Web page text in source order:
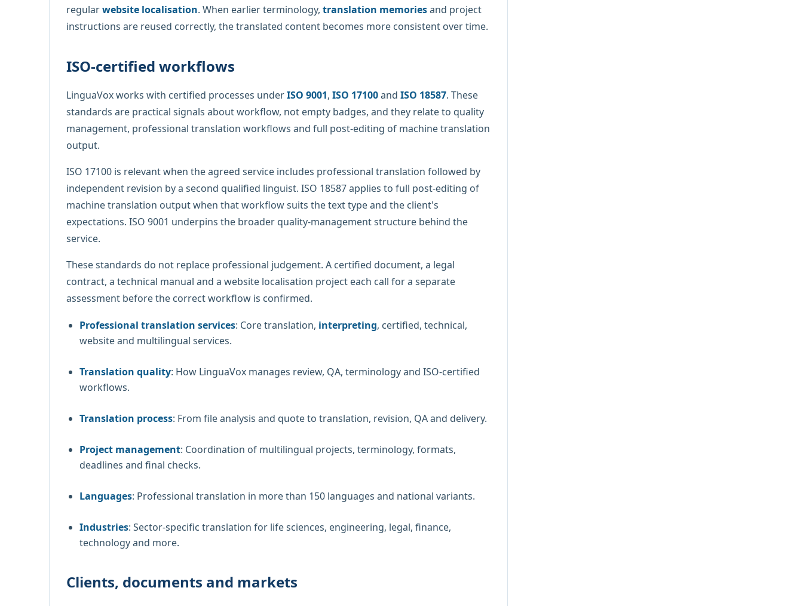
regularwebsite localisation. When earlier terminology, translation memoriesand project
instructions are reused correctly, the translated content becomes more consistent over time.
ISO-certified workflows
LinguaVox works with certified processes underISO 9001, ISO 17100and ISO 18587. These
standards are practical signals about workflow, not empty badges, and they relate to quality
management, professional translation workflows and full post-editing of machine translation
output.
ISO 17100 is relevant when the agreed service includes professional translation followed by
independent revision by a second qualified linguist. ISO 18587 applies to full post-editing of
machine translation output when that workflow suits the text type and the client's
expectations. ISO 9001 underpins the broader quality-management structure behind the
service.
These standards do not replace professional judgement. A certified document, a legal
contract, a technical manual and a website localisation project each call for a separate
assessment before the correct workflow is confirmed.
Professional translation services: Core translation, interpreting, certified, technical,
website and multilingual services.
Translation quality: How LinguaVox manages review, QA, terminology and ISO-certified
workflows.
Translation process: From file analysis and quote to translation, revision, QA and delivery.
Project management: Coordination of multilingual projects, terminology, formats,
deadlines and final checks.
Languages: Professional translation in more than 150 languages and national variants.
Industries: Sector-specific translation for life sciences, engineering, legal, finance,
technology and more.
Clients, documents and markets